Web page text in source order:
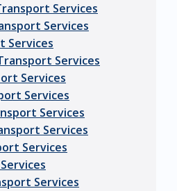
Services
Services
Services
Services
Services
Services
Services
Services
Services
Services